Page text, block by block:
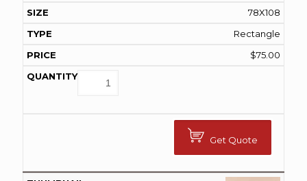
78X108
Rectangle
$75.00
Get Quote